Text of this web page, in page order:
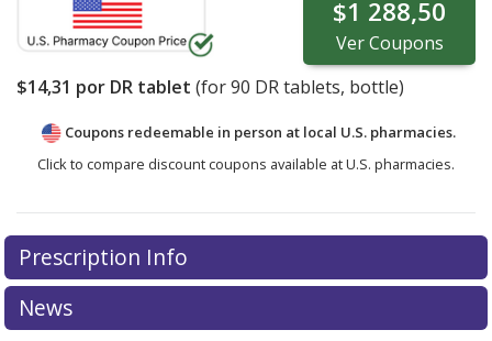
$1 288,50
VerCoupons
$14,31 por DR tablet (for90 DR tablets, bottle)
Coupons redeemable in person at local U.S. pharmacies.
Click to compare discount coupons available at U.S. pharmacies.
Prescription Info
News